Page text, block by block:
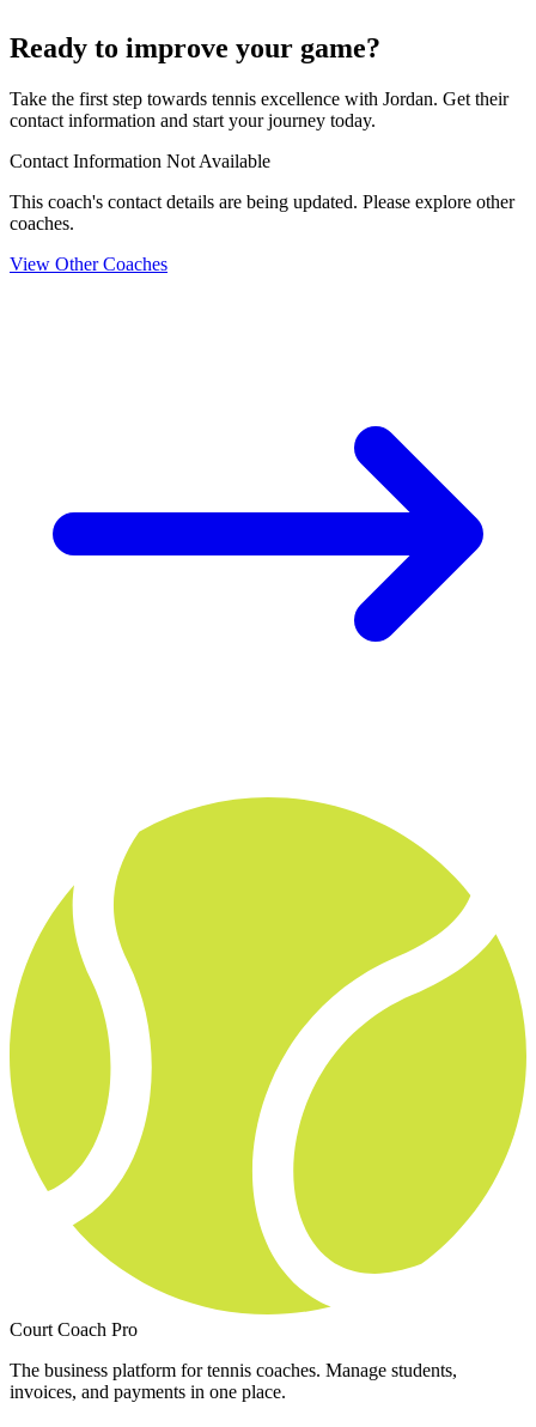
Ready to improve your game?
Take the first step towards tennis excellence with Jordan. Get their
contact information and start your journey today.
Contact Information Not Available
This coach's contact details are being updated. Please explore other
coaches.
View Other Coaches
Court Coach Pro
The business platform for tennis coaches. Manage students,
invoices, and payments in one place.